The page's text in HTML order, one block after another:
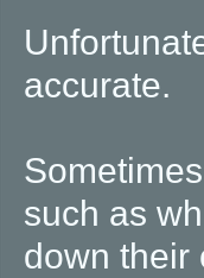
accurate.
such as
down their